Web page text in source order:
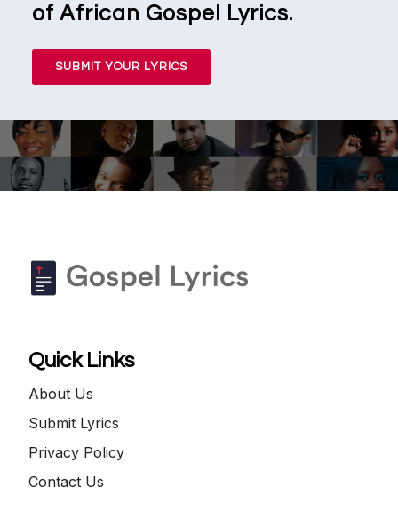
of African Gospel Lyrics.
SUBMIT YOUR LYRICS
Quick Links
About Us
Submit Lyrics
Privacy Policy
Contact Us